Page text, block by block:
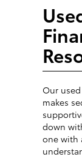
Our
makes
down
one with